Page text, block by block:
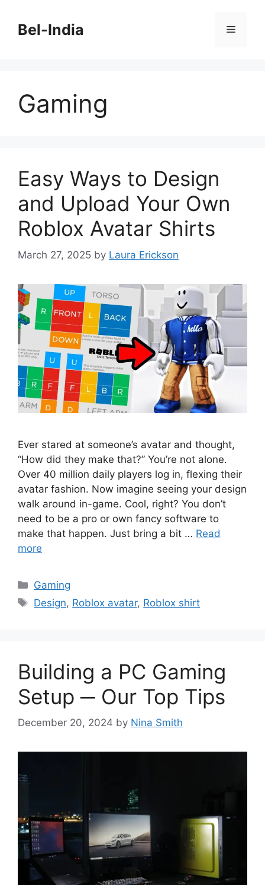
contentBel-India Menu
Gaming
Easy Ways to Design
and Upload Your Own
Roblox Avatar Shirts
March 27, 2025 by Laura Erickson
Ever stared at someone’s avatar and thought,
“How did they make that?” You’re not alone.
Over 40 million daily players log in, flexing their
avatar fashion. Now imagine seeing your design
walk around in-game. Cool, right? You don’t
need to be a pro or own fancy software to
make that happen. Just bring a bit … Read
more
Categories
Gaming
Tags
Design, Roblox avatar, Roblox shirt
Building a PC Gaming
Setup ─ Our Top Tips
December 20, 2024 by Nina Smith